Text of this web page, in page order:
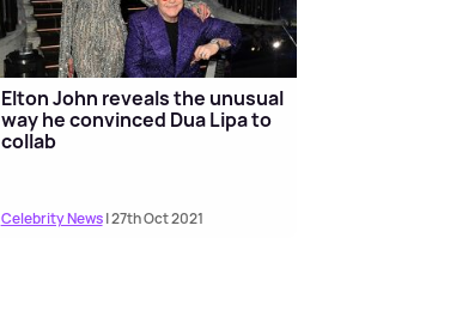
Elton John reveals the unusual
way he convinced Dua Lipa to
collab
Celebrity News| 27th Oct 2021